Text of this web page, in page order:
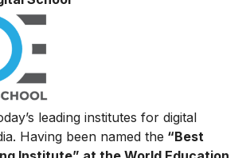
leading institutes for digital
Having been named the “Best